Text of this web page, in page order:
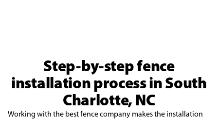
Step-by-step fence
installation process in South
Charlotte, NC
Working with the best fence company makes the installation